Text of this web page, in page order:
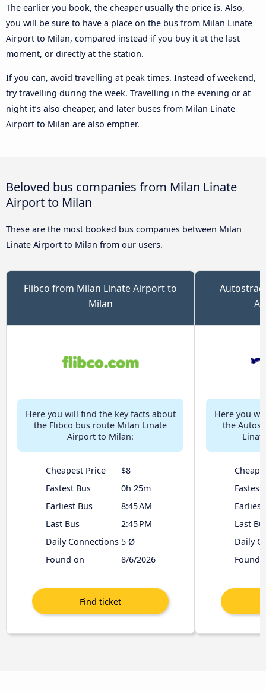
The earlier you book, the cheaper usually the price is. Also,
you will be sure to have a place on the bus from Milan Linate
Airport to Milan, compared instead if you buy it at the last
moment, or directly at the station.
If you can, avoid travelling at peak times. Instead of weekend,
try travelling during the week. Travelling in the evening or at
night it’s also cheaper, and later buses from Milan Linate
Airport to Milan are also emptier.
Beloved bus companies from Milan Linate
Airport to Milan
These are the most booked bus companies between Milan
Linate Airport to Milan from our users.
Flibco from Milan Linate Airport to
Milan
Here you will find the key facts about
the Flibco bus route Milan Linate
Airport to Milan:
Cheapest Price
$8
Fastest Bus
0h 25m
Earliest Bus
8:45 AM
Last Bus
2:45 PM
Daily Connections 5 Ø
Found on
8/6/2026
Here you
the
Fastest
Earliest
Last
Daily
Found